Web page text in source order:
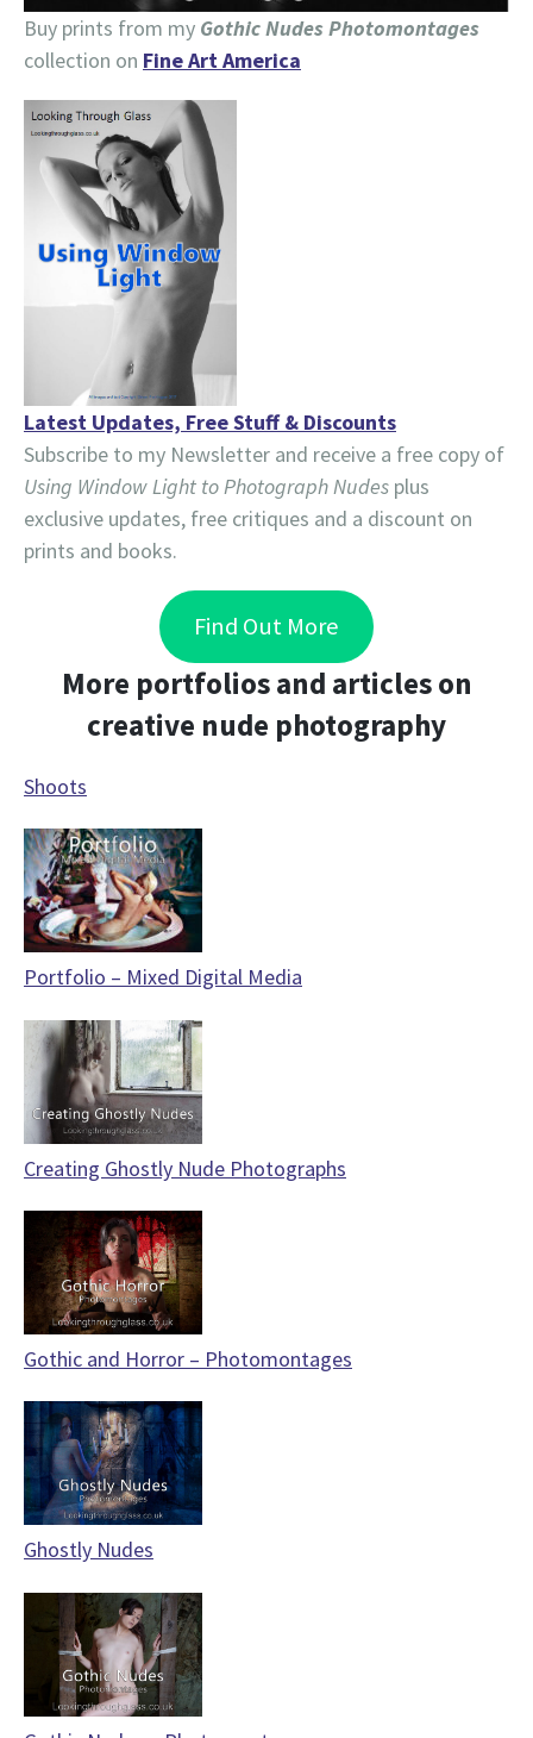
Buy prints from my Gothic Nudes Photomontages
collection on Fine Art America
Latest Updates, Free Stuff & Discounts
Subscribe to my Newsletter and receive a free copy of
Using Window Light to Photograph Nudes plus
exclusive updates, free critiques and a discount on
prints and books.
Find Out More
More portfolios and articles on
creative nude photography
Shoots
Portfolio – Mixed Digital Media
Creating Ghostly Nude Photographs
Gothic and Horror – Photomontages
Ghostly Nudes